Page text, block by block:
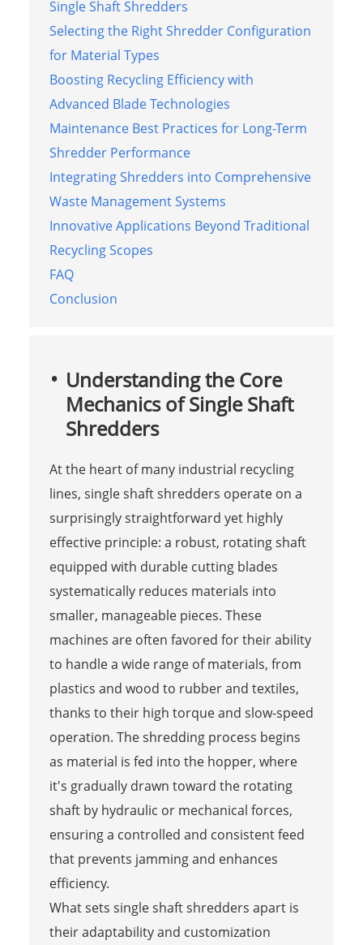
Single Shaft Shredders
Selecting the Right Shredder Configuration
for Material Types
Boosting Recycling Efficiency with
Advanced Blade Technologies
Maintenance Best Practices for Long-Term
Shredder Performance
Integrating Shredders into Comprehensive
Waste Management Systems
Innovative Applications Beyond Traditional
Recycling Scopes
FAQ
Conclusion
Understanding the Core
Mechanics of Single Shaft
Shredders
At the heart of many industrial recycling
lines, single shaft shredders operate on a
surprisingly straightforward yet highly
effective principle: a robust, rotating shaft
equipped with durable cutting blades
systematically reduces materials into
smaller, manageable pieces. These
machines are often favored for their ability
to handle a wide range of materials, from
plastics and wood to rubber and textiles,
thanks to their high torque and slow-speed
operation. The shredding process begins
as material is fed into the hopper, where
it's gradually drawn toward the rotating
shaft by hydraulic or mechanical forces,
ensuring a controlled and consistent feed
that prevents jamming and enhances
efficiency.
What sets single shaft shredders apart is
their adaptability and customization